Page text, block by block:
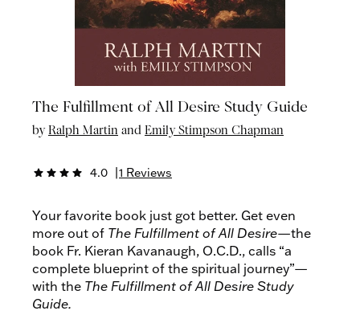
The Fulfillment of All Desire Study Guide
byRalph Martin and Emily Stimpson Chapman
star star star star 4.0 |1 Reviews
Your favorite book just got better. Get even
more out of The Fulfillment of All Desire—the
book Fr. Kieran Kavanaugh, O.C.D., calls “a
complete blueprint of the spiritual journey”—
with the The Fulfillment of All Desire Study
Guide.